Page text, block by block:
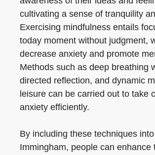
cultivating a sense of tranquility
Exercising mindfulness entails
today moment without judgment,
decrease anxiety and promote
Methods such as deep breathing
directed reflection, and dynamic
leisure can be carried out to take
anxiety efficiently.
By including these techniques
Immingham, people can enhance